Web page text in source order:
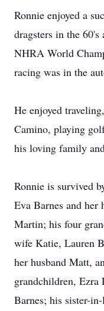
Ronnie enjoyed a
dragsters in the
NHRA World
racing was in the
He enjoyed
Camino, playing
his loving family
Ronnie is survived
Eva Barnes and
Martin; his four
wife Katie, Lauren
her husband Matt,
grandchildren, Ezra
Barnes; his sister-